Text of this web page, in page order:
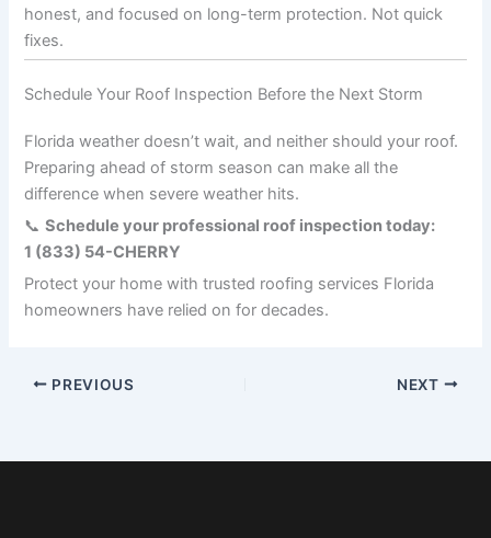
honest, and focused on long-term protection. Not quick
fixes.
Schedule Your Roof Inspection Before the Next Storm
Florida weather doesn’t wait, and neither should your roof.
Preparing ahead of storm season can make all the
difference when severe weather hits.
📞Schedule your professional roof inspection today:
1 (833) 54-CHERRY
Protect your home with trusted roofing services Florida
homeowners have relied on for decades.
PREVIOUS NEXT